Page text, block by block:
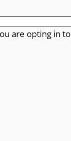
are opting in to